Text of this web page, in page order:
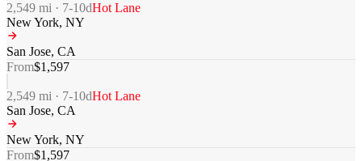
2,549 mi · 7-10dHot Lane
New York, NY
San Jose, CA
From$1,597
2,549 mi · 7-10dHot Lane
San Jose, CA
New York, NY
From$1,597